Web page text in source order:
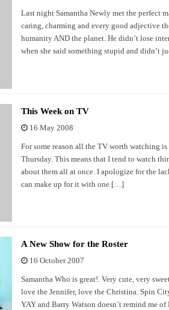
Last night Samantha Newly met the perfect
caring, charming and every good adjective
humanity AND the planet. He didn’t lose
when she said something stupid and didn’t
This Week on TV
16 May 2008
For some reason all the TV worth watching
Thursday. This means that I tend to watch
about them all at once. I apologize for the
can make up for it with one […]
A New Show for the Roster
16 October 2007
Samantha Who is great!. Very cute, very
love the Jennifer, love the Christina. Spin
YAY and Barry Watson doesn’t remind me